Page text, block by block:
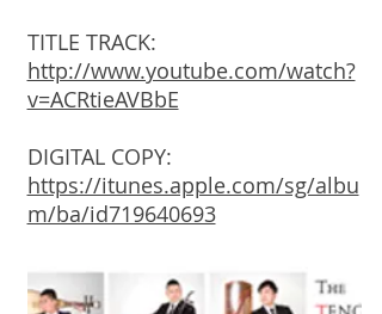
TITLE TRACK:
http://www.youtube.com/watch?
v=ACRtieAVBbE
DIGITAL COPY:
https://itunes.apple.com/sg/albu
m/ba/id719640693